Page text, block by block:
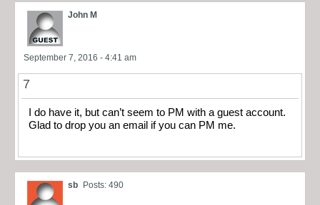
John M
September 7, 2016 - 4:41 am
7
I do have it, but can’t seem to PM with a guest account.
Glad to drop you an email if you can PM me.
sb Posts: 490